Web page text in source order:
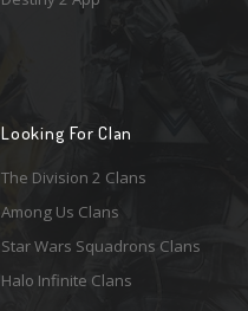
Looking For Clan
The Division 2 Clans
Among Us Clans
Star Wars Squadrons Clans
Halo Infinite Clans